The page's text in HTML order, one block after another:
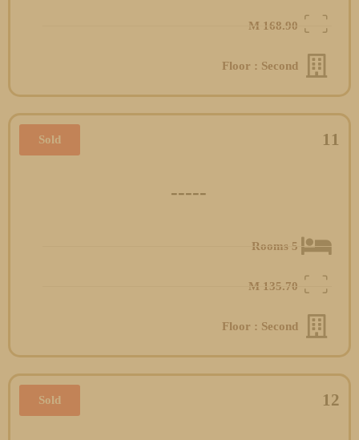
168.90
M
Floor : Second
11
Sold
-----
5 Rooms
135.70
M
Floor : Second
12
Sold